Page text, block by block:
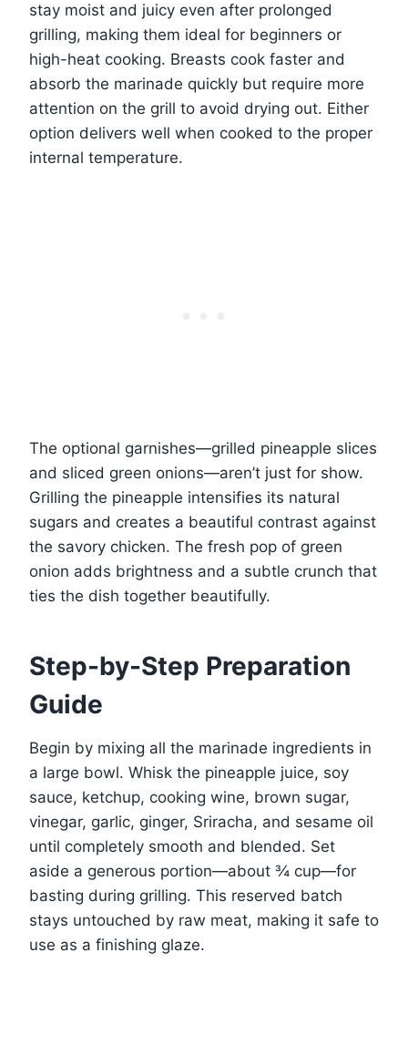
stay moist and juicy even after prolonged
grilling, making them ideal for beginners or
high-heat cooking. Breasts cook faster and
absorb the marinade quickly but require more
attention on the grill to avoid drying out. Either
option delivers well when cooked to the proper
internal temperature.
The optional garnishes—grilled pineapple slices
and sliced green onions—aren’t just for show.
Grilling the pineapple intensifies its natural
sugars and creates a beautiful contrast against
the savory chicken. The fresh pop of green
onion adds brightness and a subtle crunch that
ties the dish together beautifully.
Step-by-Step Preparation
Guide
Begin by mixing all the marinade ingredients in
a large bowl. Whisk the pineapple juice, soy
sauce, ketchup, cooking wine, brown sugar,
vinegar, garlic, ginger, Sriracha, and sesame oil
until completely smooth and blended. Set
aside a generous portion—about ¾ cup—for
basting during grilling. This reserved batch
stays untouched by raw meat, making it safe to
use as a finishing glaze.